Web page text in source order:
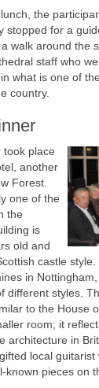
the
stopped for a
walk around the
staff who
what is one of
country.
took place
another
Forest.
one of the
the
is
old and
castle
in
different styles.
to the House
room; it
architecture in
local
known pieces on